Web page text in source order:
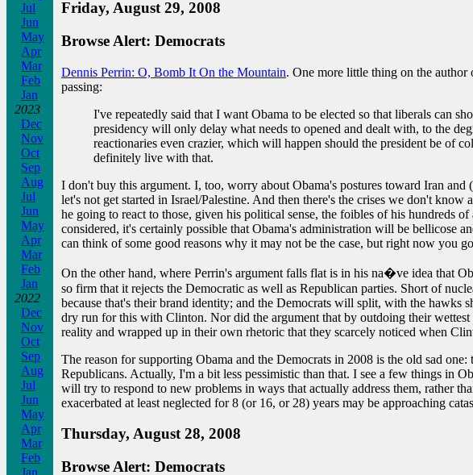
Jul
Jun
May
Apr
Mar
Feb
Jan
2023
Dec
Nov
Oct
Sep
Aug
Jul
Jun
May
Apr
Mar
Feb
Jan
2022
Dec
Nov
Oct
Sep
Aug
Jul
Jun
May
Apr
Mar
Feb
Jan
Friday, August 29, 2008
Browse Alert: Democrats
Dennis Perrin: O, Bomb It On the Mountain. One more little thing on the author
passing:
I've repeatedly said that I want Obama to be elected so that liberals can
presidency will only delay what needs to opened and dealt with, to the
reactionaries even crazier, which will happen should the president be of
definitely live with that.
I don't buy this argument. I, too, worry about Obama's postures toward Iran
let's not get started in Israel/Palestine. And then there's the crises we don't
he going to react to those, given his political sense, the foibles of his hundreds
considered, it's certainly possible that Obama's administration will be bellicose
can think of some good reasons why it may not be the case, but right now you
On the other hand, where Perrin's argument falls flat is in his na�ve idea that
so firm that it rejects the Democratic as well as Republican parties. Short of
because that's their brand identity; and the Democrats will split, with the
dry run for this with Clinton. Nor did the argument that by outdoing their
reality and wrapped up in their own rhetoric that they scarcely noticed when
The reason for supporting Obama and the Democrats in 2008 is the old sad
Republicans. Actually, I'm a bit less pessimistic than that. I see a few things in
will try to respond to new problems in ways that actually address them, rather
exacerbated at least neglected for 8 (or 16, or 28) years may be approaching
Thursday, August 28, 2008
Browse Alert: Democrats